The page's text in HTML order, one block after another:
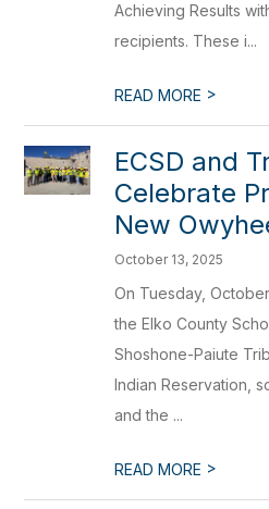
Achieving Results
recipients. These i...
READ MORE >
ECSD and
Celebrate
New
October 13, 2025
On Tuesday,
the Elko County
Shoshone-Paiute
Indian Reservation,
and the ...
READ MORE >